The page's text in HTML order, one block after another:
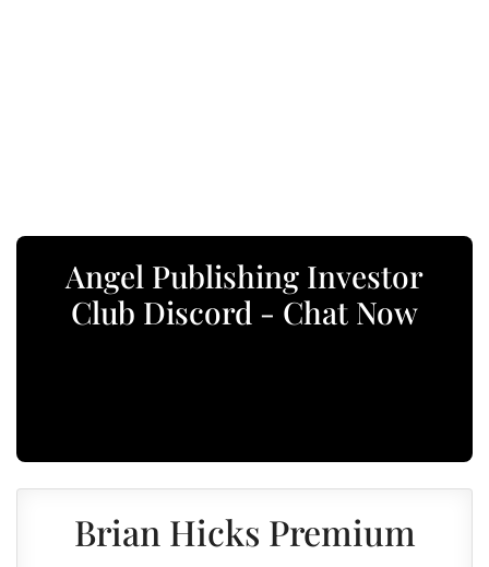
Angel Publishing Investor
Club Discord - Chat Now
Brian Hicks Premium